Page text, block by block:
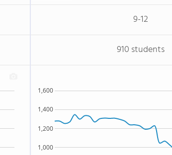
9-12
910 students
1,000
1,200
1,400
1,600